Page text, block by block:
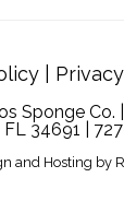
Sponge Co.
34691 |
and Hosting by